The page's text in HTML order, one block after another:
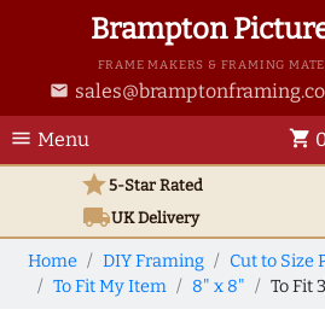
Brampton
FRAME MAKERS & FRAMING
email
menu Menu shopping_cart
star5-Star Rated
local_shippingUKDelivery
Home DIY Framing
Cut to Size
To Fit My Item
8" x 8" To Fit